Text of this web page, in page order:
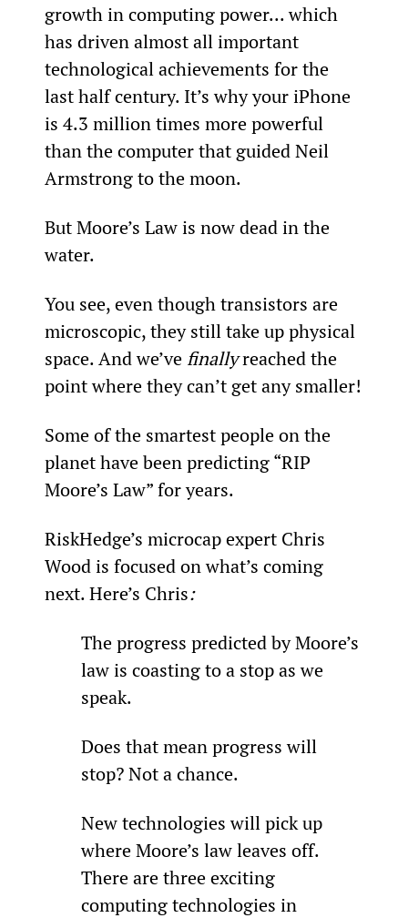
growth in computing power... which
has driven almost all important
technological achievements for the
last half century. It’s why your iPhone
is 4.3 million times more powerful
than the computer that guided Neil
Armstrong to the moon.
But Moore’s Law is now dead in the
water.
You see, even though transistors are
microscopic, they still take up physical
space. And we’ve finally reached the
point where they can’t get any smaller!
Some of the smartest people on the
planet have been predicting “RIP
Moore’s Law” for years.
RiskHedge’s microcap expert Chris
Wood is focused on what’s coming
next. Here’s Chris:
The progress predicted by Moore’s
law is coasting to a stop as we
speak.
Does that mean progress will
stop? Not a chance.
New technologies will pick up
where Moore’s law leaves off.
There are three exciting
computing technologies in